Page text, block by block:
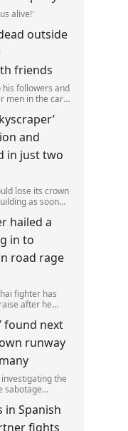
alive!'
outside
friends
his followers and
men in the car
and
in just two
lose its crown
as soon
hailed a
in to
road rage
fighter has
after he
found next
runway
the
sabotage
in Spanish
fights